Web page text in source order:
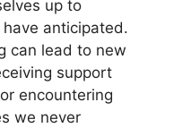
up to
anticipated.
can lead to new
support
encountering
we never